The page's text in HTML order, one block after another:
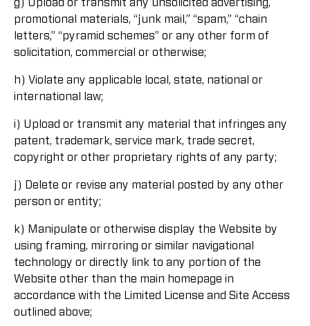
g) Upload or transmit any unsolicited advertising,
promotional materials, “junk mail,” “spam,” “chain
letters,” “pyramid schemes” or any other form of
solicitation, commercial or otherwise;
h) Violate any applicable local, state, national or
international law;
i) Upload or transmit any material that infringes any
patent, trademark, service mark, trade secret,
copyright or other proprietary rights of any party;
j) Delete or revise any material posted by any other
person or entity;
k) Manipulate or otherwise display the Website by
using framing, mirroring or similar navigational
technology or directly link to any portion of the
Website other than the main homepage in
accordance with the Limited License and Site Access
outlined above;